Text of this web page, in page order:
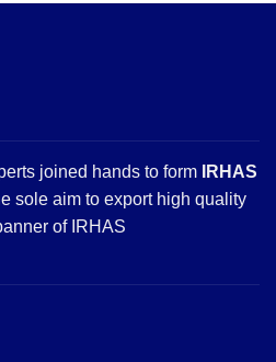
joined hands to form
IRHAS
sole aim to export high quality
of IRHAS